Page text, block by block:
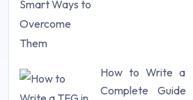
Study Material (55)
How to Write a
Complete